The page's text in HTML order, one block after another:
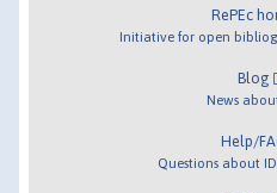
RePEc
Initiative for open
Blog
News
Help/
Questions about